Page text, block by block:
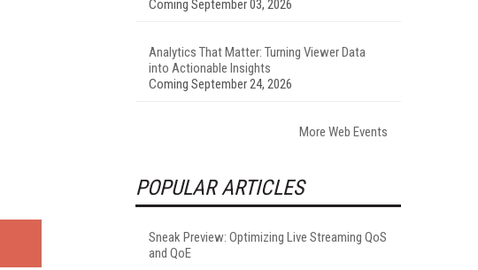
Coming September 03, 2026
Analytics That Matter: Turning Viewer Data
into Actionable Insights
Coming September 24, 2026
More Web Events
POPULAR ARTICLES
Sneak Preview: Optimizing Live Streaming QoS
and QoE